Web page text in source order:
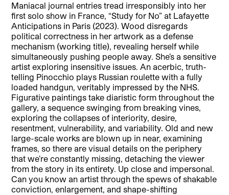
Maniacal journal entries tread irresponsibly into her
first solo show in France, “Study for No” at Lafayette
Anticipations in Paris (2023). Wood disregards
political correctness in her artwork as a defense
mechanism (working title), revealing herself while
simultaneously pushing people away. She’s a sensitive
artist exploring insensitive issues. An acerbic, truth-
telling Pinocchio plays Russian roulette with a fully
loaded handgun, veritably impressed by the NHS.
Figurative paintings take diaristic form throughout the
gallery, a sequence swinging from breaking vines,
exploring the collapses of interiority, desire,
resentment, vulnerability, and variability. Old and new
large-scale works are blown up in near, examining
frames, so there are visual details on the periphery
that we’re constantly missing, detaching the viewer
from the story in its entirety. Up close and impersonal.
Can you know an artist through the spews of shakable
conviction, enlargement, and shape-shifting